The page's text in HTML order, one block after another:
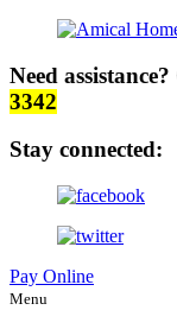
Need
3342
Stay connected:
Pay Online
Menu